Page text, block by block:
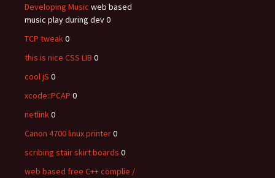
Developing Music web based
music play during dev 0
TCP tweak0
this is nice CSS LIB 0
cool jS 0
xcode::PCAP 0
netlink0
Canon 4700 linux printer0
scribing stair skirt boards 0
web based free C++ complie /